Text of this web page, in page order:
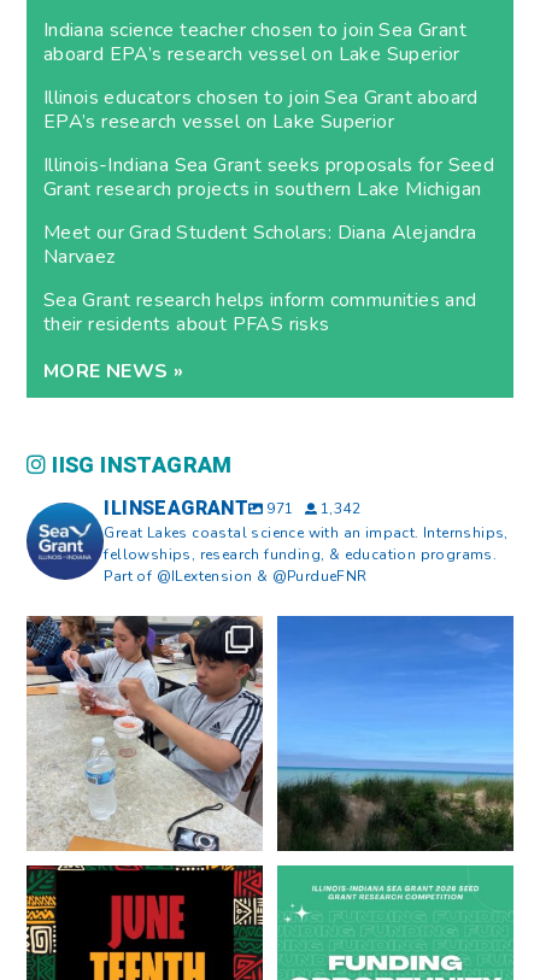
Indiana science teacher chosen to join Sea Grant
aboard EPA’s research vessel on Lake Superior
Illinois educators chosen to join Sea Grant aboard
EPA’s research vessel on Lake Superior
Illinois-Indiana Sea Grant seeks proposals for Seed
Grant research projects in southern Lake Michigan
Meet our Grad Student Scholars: Diana Alejandra
Narvaez
Sea Grant research helps inform communities and
their residents about PFAS risks
MORE NEWS »
IISG INSTAGRAM
ILINSEAGRANT 971
1,342
Great Lakes coastal science with an impact. Internships,
fellowships, research funding, & education programs.
Part of @ILextension & @PurdueFNR
What does a career in natural
resources look like?...
8 0
What does it mean to be Great
Happy Juneteenth from all of us
at...
7 0
Got a research idea for southern
Lake Michigan?...
12 0